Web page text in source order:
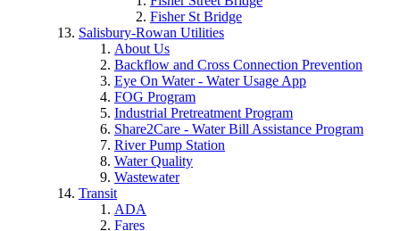
Fisher St Bridge
Salisbury-Rowan Utilities
About Us
Backflow and Cross Connection Prevention
Eye On Water - Water Usage App
FOG Program
Industrial Pretreatment Program
Share2Care - Water Bill Assistance Program
River Pump Station
Water Quality
Wastewater
Transit
ADA
Fares